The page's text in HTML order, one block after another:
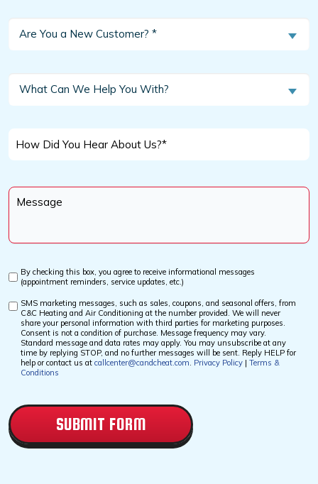
Are
New
Are You a New Customer? *
What
Help
*
What Can We Help You With?
How
Hear
Message
Custom
By checking this box, you agree to receive informational messages
(appointment reminders, service updates, etc.)
Custom
Checkbox
SMS marketing messages, such as sales, coupons, and seasonal offers, from
C&C Heating and Air Conditioning at the number provided. We will never
share your personal information with third parties for marketing purposes.
Consent is not a condition of purchase. Message frequency may vary.
Standard message and data rates may apply. You may unsubscribe at any
time by replying STOP, and no further messages will be sent. Reply HELP for
help or contact us at callcenter@candcheat.com. Privacy Policy | Terms &
Conditions